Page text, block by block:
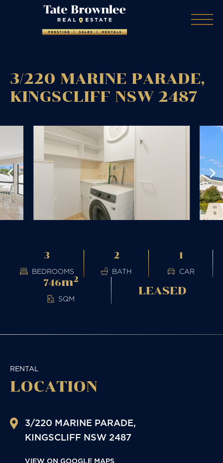
3/220 MARINE PARADE,
KINGSCLIFF NSW 2487
3
BEDROOMS
2
BATH
1
CAR
746m2
SQM
LEASED
RENTAL
LOCATION
3/220 MARINE PARADE,
KINGSCLIFF NSW 2487
VIEW ON GOOGLE MAPS